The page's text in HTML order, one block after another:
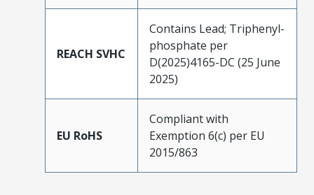
REACH SVHC
Contains Lead; Triphenyl-
phosphate per
D(2025)4165-DC (25 June
2025)
EU RoHS
Compliant with
Exemption 6(c) per EU
2015/863